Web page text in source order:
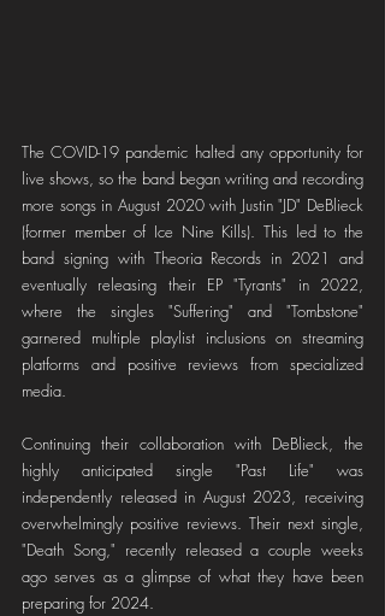
The COVID-19 pandemic halted any opportunity for
live shows, so the band began writing and recording
more songs in August 2020 with Justin "JD" DeBlieck
(former member of Ice Nine Kills). This led to the
band signing with Theoria Records in 2021 and
eventually releasing their EP "Tyrants" in 2022,
where the singles "Suffering" and "Tombstone"
garnered multiple playlist inclusions on streaming
platforms and positive reviews from specialized
media.
Continuing their collaboration with DeBlieck, the
highly anticipated single "Past Life" was
independently released in August 2023, receiving
overwhelmingly positive reviews. Their next single,
"Death Song," recently released a couple weeks
ago serves as a glimpse of what they have been
preparing for 2024.